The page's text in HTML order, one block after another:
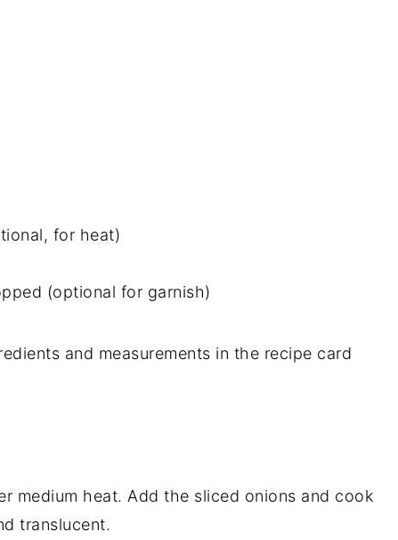
for heat)
(optional for garnish)
and measurements in the recipe card
medium heat. Add the sliced onions and cook
translucent.